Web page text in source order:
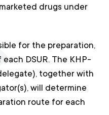
drugs under
for the preparation,
DSUR. The KHP-
together with
will determine
route for each